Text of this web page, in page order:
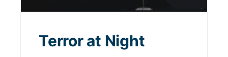
Terror at Night